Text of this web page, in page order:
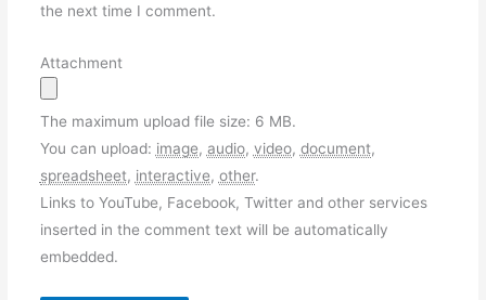
the next time I comment.
Attachment
The maximum upload file size: 6 MB.
You can upload: image, audio, video, document,
spreadsheet, interactive, other.
Links to YouTube, Facebook, Twitter and other services
inserted in the comment text will be automatically
embedded.